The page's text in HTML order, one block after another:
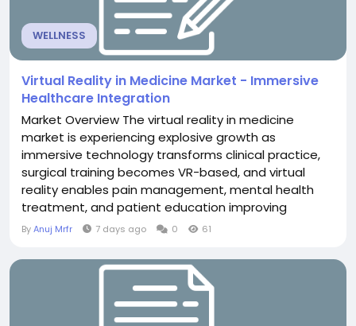
WELLNESS
Virtual Reality in Medicine Market - Immersive
Healthcare Integration
Market Overview The virtual reality in medicine
market is experiencing explosive growth as
immersive technology transforms clinical practice,
surgical training becomes VR-based, and virtual
reality enables pain management, mental health
treatment, and patient education improving
healthcare delivery and clinical outcomes across
Medicine Market is projected to exceed USD 14.2
billion through 2030, driven by surgical simulation...
ByAnuj Mrfr 7 days ago 0 61